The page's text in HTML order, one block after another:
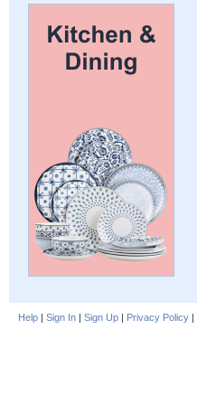
Help | Sign In | Sign Up | Privacy Policy |